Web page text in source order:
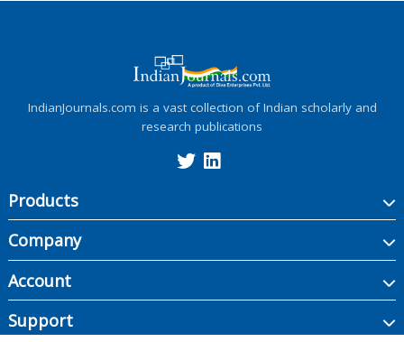
IndianJournals.com is a vast collection of Indian scholarly and
research publications
Products
Company
Account
Support